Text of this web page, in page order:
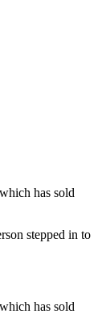
has sold
stepped in to
has sold